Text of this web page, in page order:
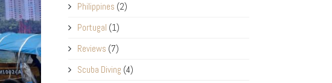
Philippines (2)
Portugal (1)
Reviews (7)
Scuba Diving (4)